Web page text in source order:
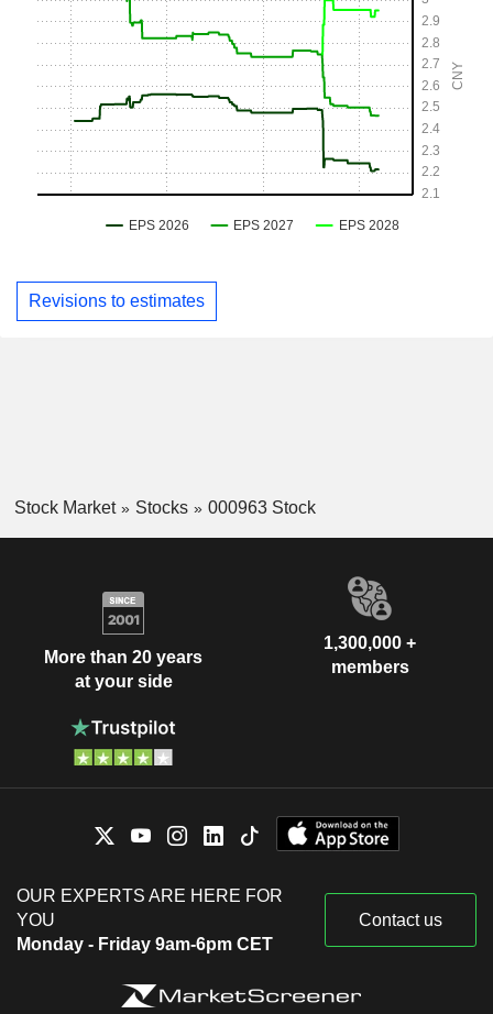
Revisions to estimates
Stock Market Stocks 000963 Stock
More than 20 years
at your side
1,300,000 +
members
OUR EXPERTS ARE HERE FOR
YOU
Monday - Friday 9am-6pm CET
Contact us